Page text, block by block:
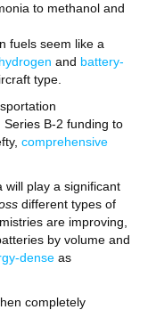
to methanol and
fuels seem like a
hydrogen and battery-
type.
B-2 funding to
comprehensive
will play a significant
different types of
are improving,
by volume and
dense as
completely